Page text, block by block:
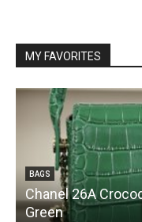
MY FAVORITES
BAGS
Chanel 26A
Green